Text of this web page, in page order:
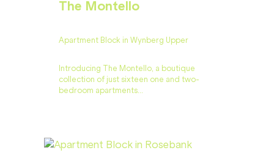
The Montello
Apartment Block in Wynberg Upper
Introducing The Montello, a boutique
collection of just sixteen one and two-
bedroom apartments...